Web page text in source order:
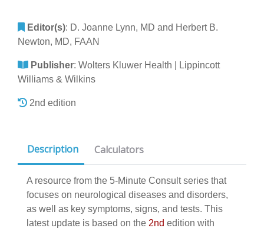
Editor(s): D. Joanne Lynn, MD and Herbert B.
Newton, MD, FAAN
Publisher: Wolters Kluwer Health | Lippincott
Williams & Wilkins
2nd edition
Description Calculators
A resource from the 5-Minute Consult series that
focuses on neurological diseases and disorders,
as well as key symptoms, signs, and tests. This
latest update is based on the 2nd edition with